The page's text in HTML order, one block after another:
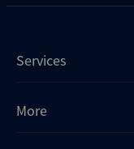
Services
Mergermarket
More